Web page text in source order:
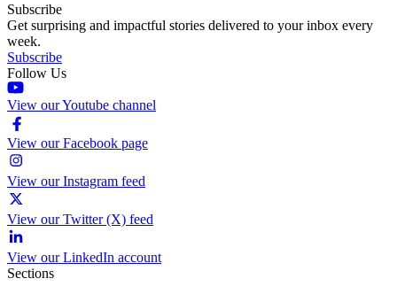
Subscribe
Get surprising and impactful stories delivered to your inbox every
week.
Subscribe
Follow Us
View our Youtube channel
View our Facebook page
View our Instagram feed
View our Twitter (X) feed
View our LinkedIn account
Sections